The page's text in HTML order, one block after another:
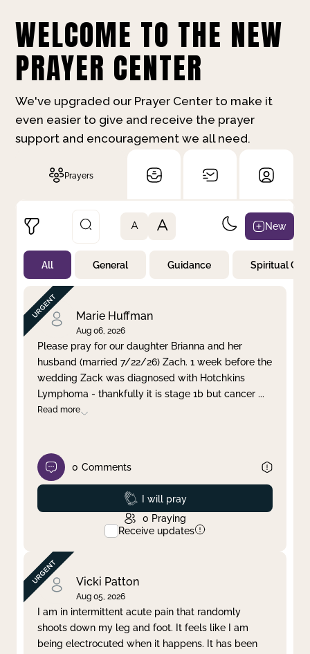
WELCOME TO THE NEW
PRAYER CENTER
We've upgraded our Prayer Center to make it
even easier to give and receive the prayer
support and encouragement we all need.
Prayers
Not Prayed
By Priority
By Category
By Day
Clear filter Apply
A A New
All General Guidance Spiritual
Marie Huffman
Aug 06, 2026
Please pray for our daughter Brianna and her
husband (married 7/22/26) Zach. 1 week before the
wedding Zack was diagnosed with Hotchkins
Lymphoma - thankfully it is stage 1b but cancer ...
Read more
0 Comments
Prayed
I will pray
0 Praying
Receive updates
Vicki Patton
Aug 05, 2026
I am in intermittent acute pain that randomly
shoots down my leg and foot. It feels like I am
being electrocuted when it happens. It has been